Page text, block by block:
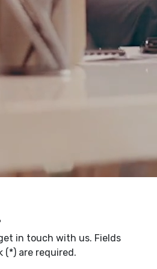
in touch with us. Fields
(*) are required.